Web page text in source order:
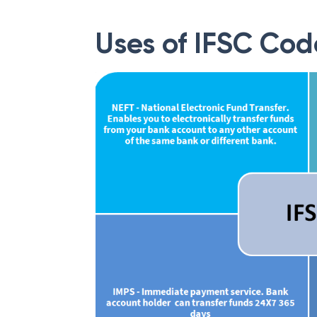
Uses of IFSC